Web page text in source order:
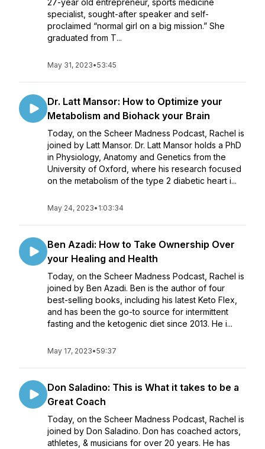
27-year old entrepreneur, sports medicine
specialist, sought-after speaker and self-
proclaimed “normal girl on a big mission.” She
graduated from T...
May 31, 2023•53:45
Dr. Latt Mansor: How to Optimize your
Metabolism and Biohack your Brain
Today, on the Scheer Madness Podcast, Rachel is
joined by Latt Mansor. Dr. Latt Mansor holds a PhD
in Physiology, Anatomy and Genetics from the
University of Oxford, where his research focused
on the metabolism of the type 2 diabetic heart i...
May 24, 2023• 1:03:34
Ben Azadi: How to Take Ownership Over
your Healing and Health
Today, on the Scheer Madness Podcast, Rachel is
joined by Ben Azadi. Ben is the author of four
best-selling books, including his latest Keto Flex,
and has been the go-to source for intermittent
fasting and the ketogenic diet since 2013. He i...
May 17, 2023•59:37
Don Saladino: This is What it takes to be a
Great Coach
Today, on the Scheer Madness Podcast, Rachel is
joined by Don Saladino. Don has coached actors,
athletes, & musicians for over 20 years. He has